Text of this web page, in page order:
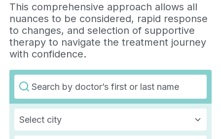
This comprehensive approach allows all
nuances to be considered, rapid response
to changes, and selection of supportive
therapy to navigate the treatment journey
with confidence.
Select city